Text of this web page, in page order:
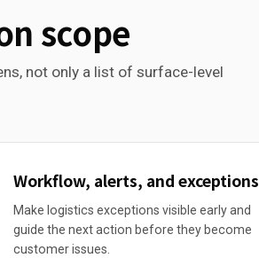
scope
not only a list of surface-level
Workflow, alerts, and exceptions
Make logistics exceptions visible early and
guide the next action before they become
customer issues.